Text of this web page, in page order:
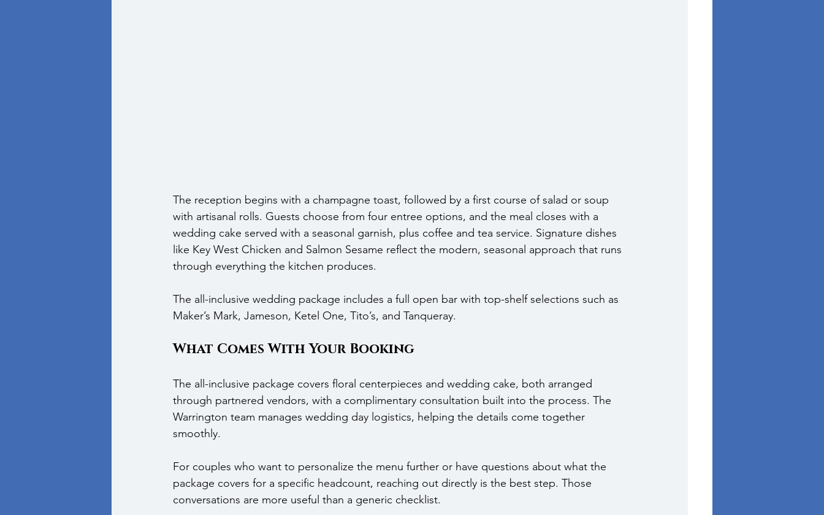
The reception begins with a champagne toast, followed by a first course of salad or soup
with artisanal rolls. Guests choose from four entree options, and the meal closes with a
wedding cake served with a seasonal garnish, plus coffee and tea service. Signature dishes
like Key West Chicken and Salmon Sesame reflect the modern, seasonal approach that runs
through everything the kitchen produces.
The all-inclusive wedding package includes a full open bar with top-shelf selections such as
Maker’s Mark, Jameson, Ketel One, Tito’s, and Tanqueray.
What Comes With Your Booking
The all-inclusive package covers floral centerpieces and wedding cake, both arranged
through partnered vendors, with a complimentary consultation built into the process. The
Warrington team manages wedding day logistics, helping the details come together
smoothly.
For couples who want to personalize the menu further or have questions about what the
package covers for a specific headcount, reaching out directly is the best step. Those
conversations are more useful than a generic checklist.